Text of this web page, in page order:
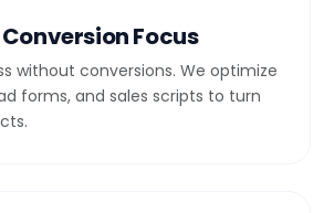
Focus
without conversions. We optimize
forms, and sales scripts to turn